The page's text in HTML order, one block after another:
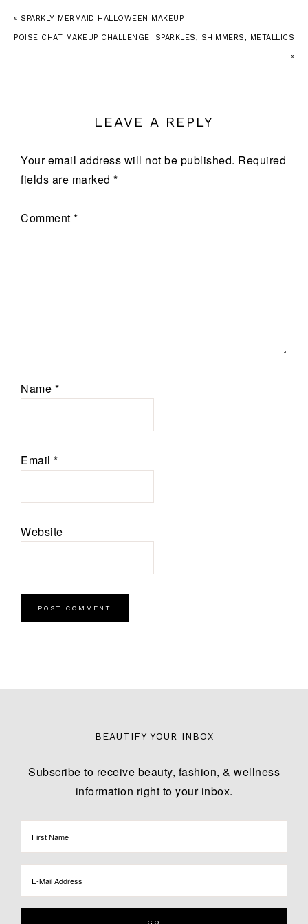
« SPARKLY MERMAID HALLOWEEN MAKEUP
POISE CHAT MAKEUP CHALLENGE: SPARKLES, SHIMMERS, METALLICS
»
LEAVE A REPLY
Your email address will not be published. Required
fields are marked *
Comment *
Name *
Email *
Website
BEAUTIFY YOUR INBOX
Subscribe to receive beauty, fashion, & wellness
information right to your inbox.